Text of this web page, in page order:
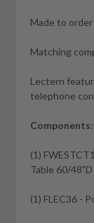
Made to order
Matching
Lectern
telephone
Components:
(1)
Table 60/
(1) FLEC36 -